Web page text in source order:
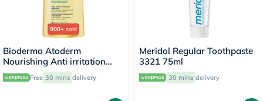
900+ sold
Bioderma Atoderm
Nourishing Anti irritation
Cleansing Oil 1L
Free 30 mins delivery
Meridol Regular Toothpaste
3321 75ml
30 mins delivery